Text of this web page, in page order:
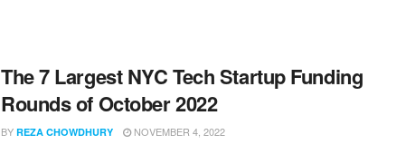
The 7 Largest NYC Tech Startup Funding
Rounds of October 2022
BY REZA CHOWDHURY NOVEMBER 4, 2022